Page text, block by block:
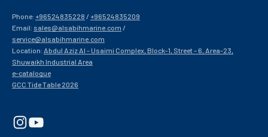
Phone: +96524835228 /+96524835209
Email: sales@alsabihmarine.com /
service@alsabihmarine.com
Location: Abdul Aziz Al - Usaimi Complex, Block-1, Street - 6, Area-23,
Shuwaikh Industrial Area
e-catalogue
GCC Tide Table 2026